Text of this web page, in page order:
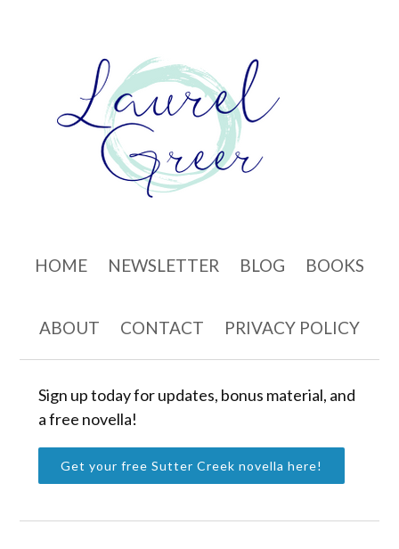
HOME NEWSLETTER BLOG BOOKS
ABOUT CONTACT PRIVACY POLICY
Sign up today for updates, bonus material, and
a free novella!
Get your free Sutter Creek novella here!